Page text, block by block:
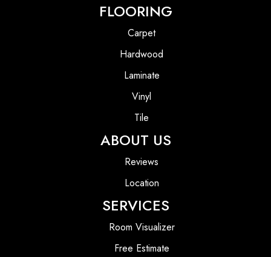
FLOORING
Carpet
Hardwood
Laminate
Vinyl
Tile
ABOUT US
Reviews
Location
SERVICES
Room Visualizer
Free Estimate